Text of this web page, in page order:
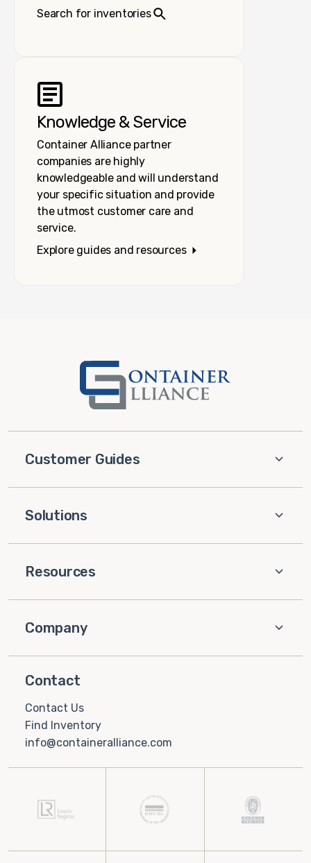
Search for inventories
Knowledge & Service
Container Alliance partner
companies are highly
knowledgeable and will understand
your specific situation and provide
the utmost customer care and
service.
Explore guides and resources
Customer Guides
Solutions
Resources
Company
Contact
Contact Us
Find Inventory
info@containeralliance.com